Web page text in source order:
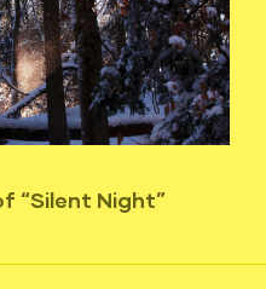
“Silent Night”